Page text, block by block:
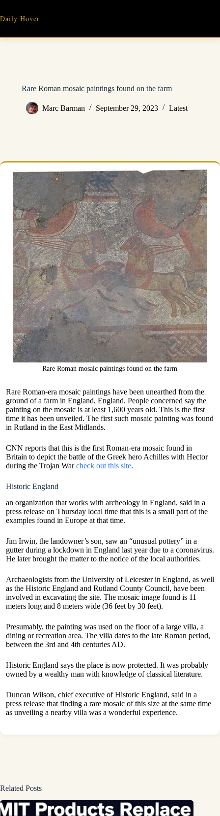
content
Daily Hover
Rare Roman mosaic paintings found on the farm
Marc Barman September 29, 2023 Latest
Rare Roman mosaic paintings found on the farm
Rare Roman-era mosaic paintings have been unearthed from the
ground of a farm in England, England. People concerned say the
painting on the mosaic is at least 1,600 years old. This is the first
time it has been unveiled. The first such mosaic painting was found
in Rutland in the East Midlands.
CNN reports that this is the first Roman-era mosaic found in
Britain to depict the battle of the Greek hero Achilles with Hector
during the Trojan Warcheck out this site.
Historic England
an organization that works with archeology in England, said in a
press release on Thursday local time that this is a small part of the
examples found in Europe at that time.
Jim Irwin, the landowner’s son, saw an “unusual pottery” in a
gutter during a lockdown in England last year due to a coronavirus.
He later brought the matter to the notice of the local authorities.
Archaeologists from the University of Leicester in England, as well
as the Historic England and Rutland County Council, have been
involved in excavating the site. The mosaic image found is 11
meters long and 8 meters wide (36 feet by 30 feet).
Presumably, the painting was used on the floor of a large villa, a
dining or recreation area. The villa dates to the late Roman period,
between the 3rd and 4th centuries AD.
Historic England says the place is now protected. It was probably
owned by a wealthy man with knowledge of classical literature.
Duncan Wilson, chief executive of Historic England, said in a
press release that finding a rare mosaic of this size at the same time
as unveiling a nearby villa was a wonderful experience.
Related Posts